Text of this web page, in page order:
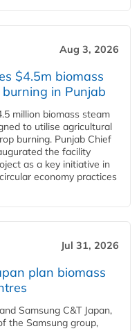
Aug 3, 2026
$4.5m biomass
in Punjab
million biomass steam
to utilise agricultural
burning. Punjab Chief
the facility
as a key initiative in
economy practices
Jul 31, 2026
plan biomass
Samsung C&T Japan,
the Samsung group,